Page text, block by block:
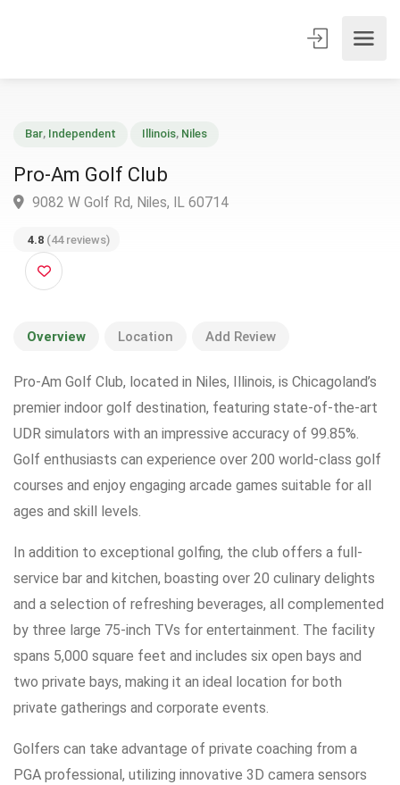
Pro-Am Golf Club
4.8 (44 reviews)
Overview Location Add Review
Pro-Am Golf Club, located in Niles, Illinois, is Chicagoland’s
premier indoor golf destination, featuring state-of-the-art
UDR simulators with an impressive accuracy of 99.85%.
Golf enthusiasts can experience over 200 world-class golf
courses and enjoy engaging arcade games suitable for all
ages and skill levels.
In addition to exceptional golfing, the club offers a full-
service bar and kitchen, boasting over 20 culinary delights
and a selection of refreshing beverages, all complemented
by three large 75-inch TVs for entertainment. The facility
spans 5,000 square feet and includes six open bays and
two private bays, making it an ideal location for both
private gatherings and corporate events.
Golfers can take advantage of private coaching from a
PGA professional, utilizing innovative 3D camera sensors